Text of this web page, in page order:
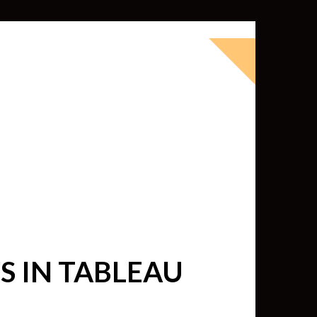
for Tableau (except nothing
IN TABLEAU